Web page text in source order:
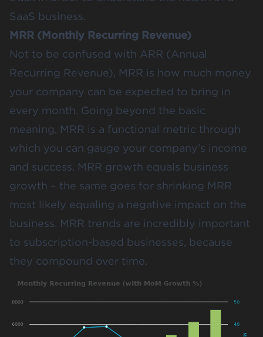
SaaS business.
MRR (Monthly Recurring Revenue)
Not to be confused with ARR (Annual
Recurring Revenue), MRR is how much money
your company can be expected to bring in
every month. Going beyond the basic
meaning, MRR is a functional metric through
which you can gauge your company’s income
and success. MRR growth equals business
growth – the same goes for shrinking MRR
most likely equaling a negative impact on the
business. MRR trends are incredibly important
to subscription-based businesses, because
they compound over time.